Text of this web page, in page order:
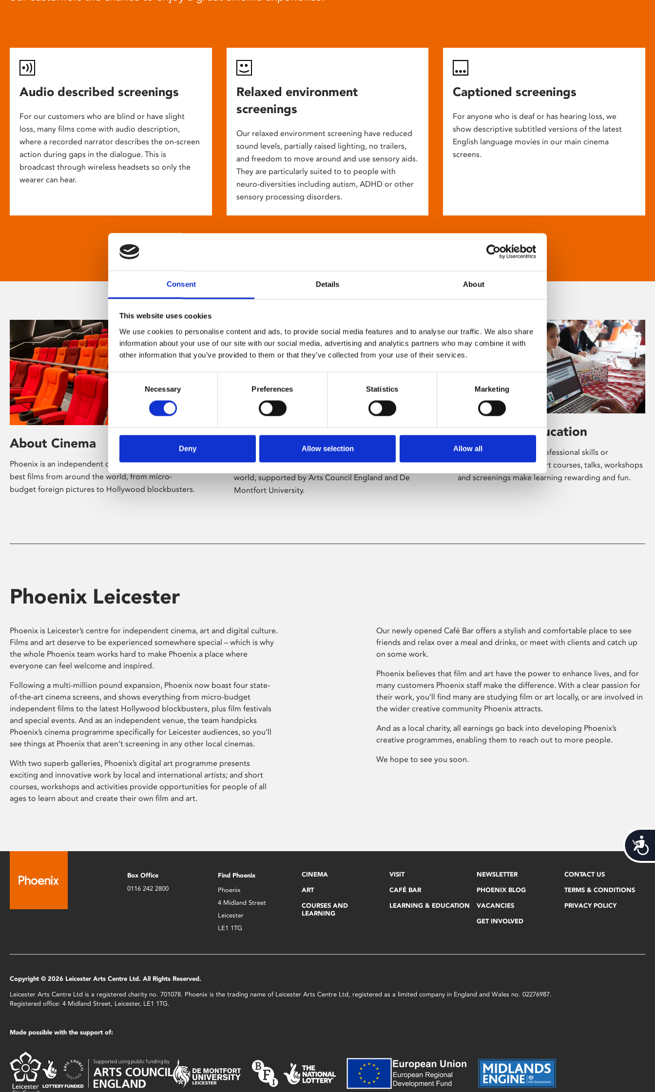
Consent Details About
This website uses cookies
We use cookies to personalise content and ads, to provide social media features and to analyse our traffic. We also share
information about your use of our site with our social media, advertising and analytics partners who may combine it with
other information that you’ve provided to them or that they’ve collected from your use of their services.
Consent
Necessary Preferences Statistics Marketing
Deny Allow selection Allow all
Audio described screenings
For our customers who are blind or have slight
loss, many films come with audio description,
where a recorded narrator describes the on-screen
action during gaps in the dialogue. This is
broadcast through wireless headsets so only the
wearer can hear.
Relaxed environment
screenings
Our relaxed environment screening have reduced
sound levels, partially raised lighting, no trailers,
and freedom to move around and use sensory aids.
They are particularly suited to to people with
neuro-diversities including autism, ADHD or other
sensory processing disorders.
Captioned screenings
For anyone who is deaf or has hearing loss, we
show descriptive subtitled versions of the latest
English language movies in our main cinema
screens.
About Cinema
Phoenix is an independent cinema screening the
best films from around the world, from micro-
budget foreign pictures to Hollywood blockbusters.
About Art
Phoenix’s art and digital culture programme
presents free exhibitions by artists from across the
world, supported by Arts Council England and De
Montfort University.
Learning & Education
Whether for pleasure, professional skills or
education, Phoenix's short courses, talks, workshops
and screenings make learning rewarding and fun.
Phoenix Leicester
Phoenix is Leicester’s centre for independent cinema, art and digital culture.
Films and art deserve to be experienced somewhere special – which is why
the whole Phoenix team works hard to make Phoenix a place where
everyone can feel welcome and inspired.
Following a multi-million pound expansion, Phoenix now boast four state-
of-the-art cinema screens, and shows everything from micro-budget
independent films to the latest Hollywood blockbusters, plus film festivals
and special events. And as an independent venue, the team handpicks
Phoenix’s cinema programme specifically for Leicester audiences, so you’ll
see things at Phoenix that aren’t screening in any other local cinemas.
With two superb galleries, Phoenix’s digital art programme presents
exciting and innovative work by local and international artists; and short
courses, workshops and activities provide opportunities for people of all
ages to learn about and create their own film and art.
Our newly opened Café Bar offers a stylish and comfortable place to see
friends and relax over a meal and drinks, or meet with clients and catch up
on some work.
Phoenix believes that film and art have the power to enhance lives, and for
many customers Phoenix staff make the difference. With a clear passion for
their work, you’ll find many are studying film or art locally, or are involved in
the wider creative community Phoenix attracts.
And as a local charity, all earnings go back into developing Phoenix’s
creative programmes, enabling them to reach out to more people.
We hope to see you soon.
Box Office
0116 242 2800
Find Phoenix
Phoenix
4 Midland Street
Leicester
LE1 1TG
CINEMA
ART
COURSES AND
LEARNING
VISIT
CAFÉ BAR
LEARNING & EDUCATION
NEWSLETTER
PHOENIX BLOG
VACANCIES
GET INVOLVED
CONTACT US
TERMS & CONDITIONS
PRIVACY POLICY
Copyright © 2026 Leicester Arts Centre Ltd. All Rights Reserved.
Leicester Arts Centre Ltd is a registered charity no. 701078. Phoenix is the trading name of Leicester Arts Centre Ltd, registered as a limited company in England and Wales no. 02276987.
Registered office: 4 Midland Street, Leicester, LE1 1TG.
Made possible with the support of: